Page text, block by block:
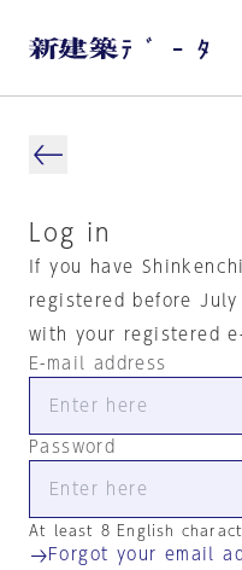
Log in
If you have
registered before
with your registered
E-mail address
Password
At least 8 English
Forgot your email